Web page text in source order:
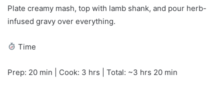
Plate creamy mash, top with lamb shank, and pour herb-
infused gravy over everything.
Time
Prep: 20 min | Cook: 3 hrs | Total: ~3 hrs 20 min